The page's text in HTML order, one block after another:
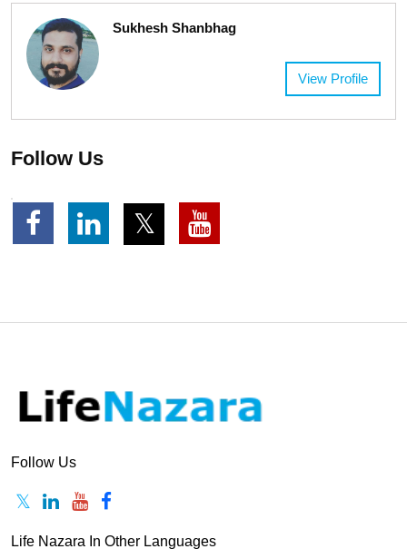
Sukhesh Shanbhag
View Profile
Follow Us
Follow Us
Life Nazara In Other Languages